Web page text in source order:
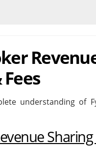
understanding of